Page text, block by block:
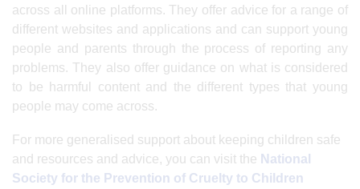
across all online platforms. They offer advice for a range of
different websites and applications and can support young
people and parents through the process of reporting any
problems. They also offer guidance on what is considered
to be harmful content and the different types that young
people may come across.
For more generalised support about keeping children safe
and resources and advice, you can visit the National
Society for the Prevention of Cruelty to Children